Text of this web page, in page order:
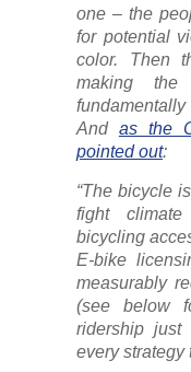
one – the
for potential
color. Then
making
And as the
pointed out:
“The bicycle
fight
bicycling
E-bike
measurably
(see below
ridership
every strategy